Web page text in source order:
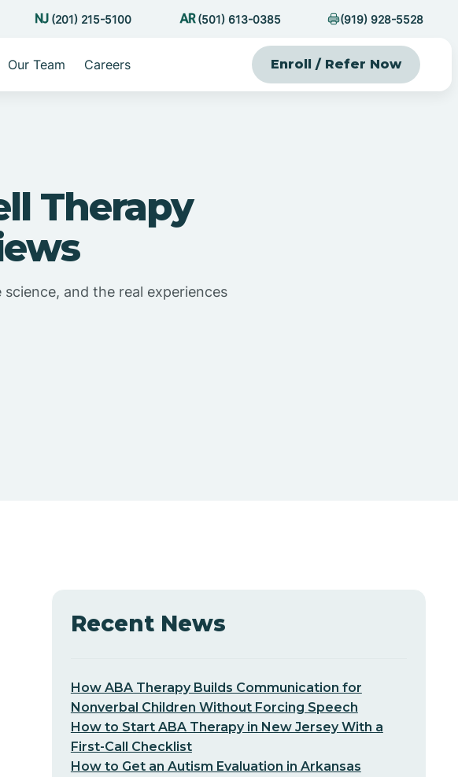
(201) 215-5100 (501) 613-0385 (919) 928-5528
Our Team Careers Enroll / Refer Now
Therapy
and the real experiences
Recent News
How ABA Therapy Builds Communication for
Nonverbal Children Without Forcing Speech
How to Start ABA Therapy in New Jersey With a
First-Call Checklist
How to Get an Autism Evaluation in Arkansas